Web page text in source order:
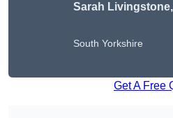
Sarah
South Yorkshire
Get A Free